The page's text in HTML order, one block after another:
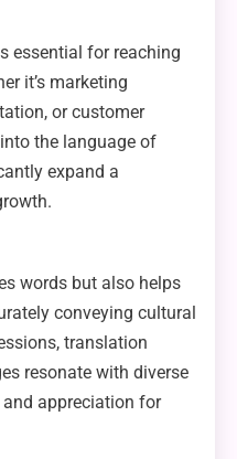
essential for reaching
it’s marketing
or customer
the language of
expand a
words but also helps
conveying cultural
translation
resonate with diverse
appreciation for